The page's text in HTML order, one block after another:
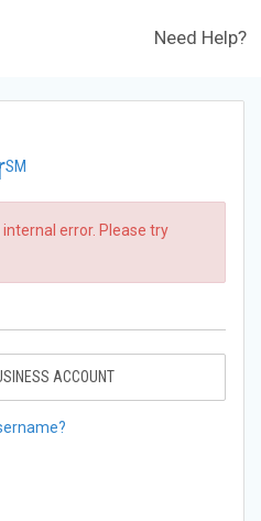
Need Help?
SM
error. Please try
ACCOUNT